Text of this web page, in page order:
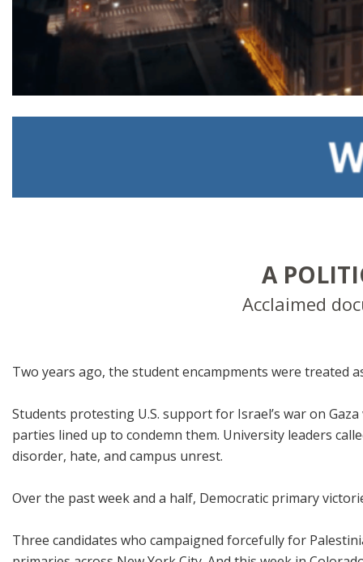
A
Acclaimed
Two years ago, the student encampments were treated
Students protesting U.S. support for Israel’s war on
parties lined up to condemn them. University leaders
disorder, hate, and campus unrest.
Over the past week and a half, Democratic primary
Three candidates who campaigned forcefully for